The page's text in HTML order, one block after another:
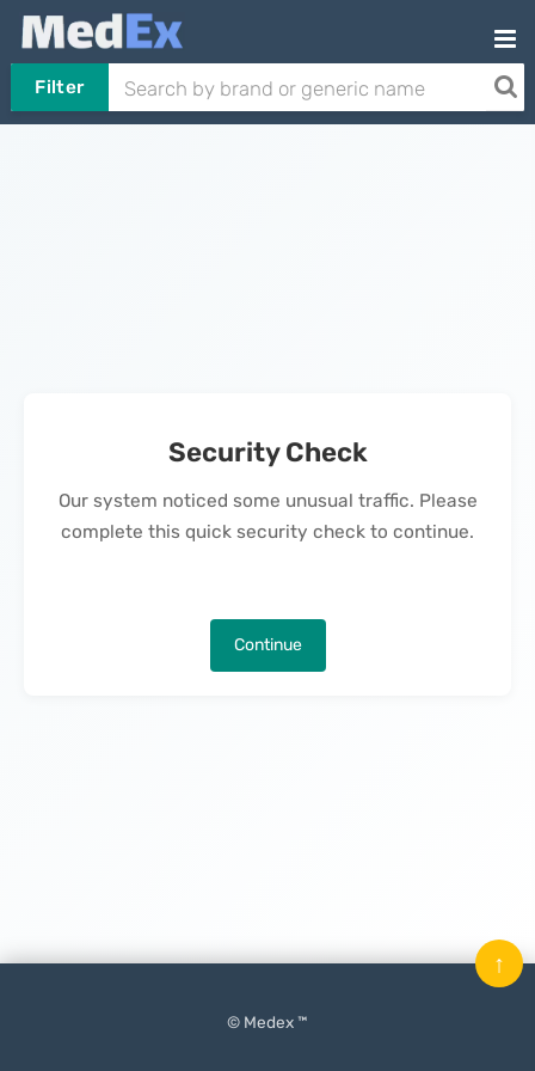
Filter
Security Check
Our system noticed some unusual traffic. Please
complete this quick security check to continue.
Continue
© Medex ™
↑